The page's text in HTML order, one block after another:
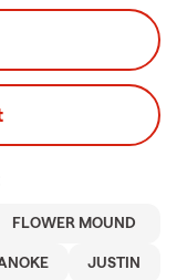
FLOWER MOUND
JUSTIN